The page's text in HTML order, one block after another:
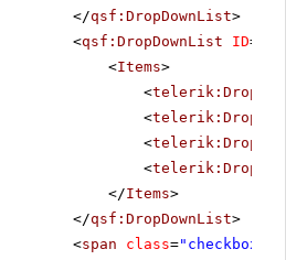
</qsf:DropDownList>
<qsf:DropDownList ID=
<Items>
<
<
<
<
</Items>
</qsf:DropDownList>
<span class="checkbox"